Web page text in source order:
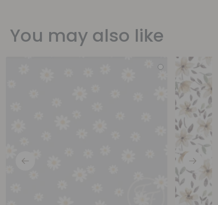
You may also like